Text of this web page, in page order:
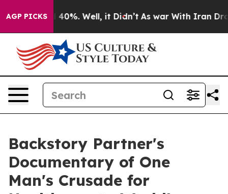
AGP PICKS
Around 40%. Well, it Didn’t As war With Iran
Backstory Partner's
Documentary of One
Man's Crusade for